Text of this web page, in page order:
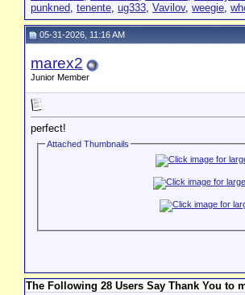
punkned, tenente, ug333, Vavilov, weegie,
05-31-2026, 11:16 AM
marex2
Junior Member
perfect!
Attached Thumbnails
The Following 28 Users Say Thank You to